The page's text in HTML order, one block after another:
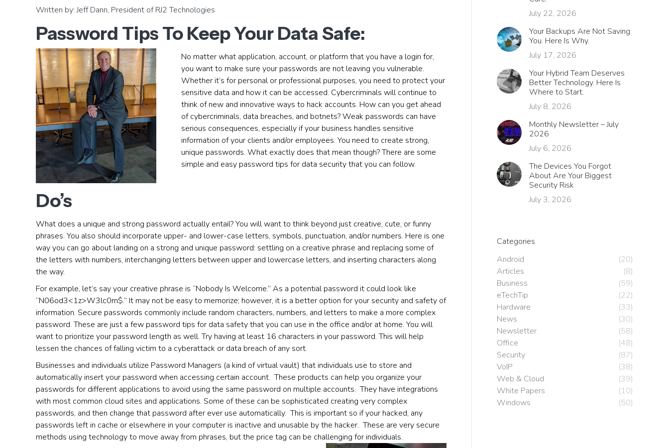
Written by: Jeff Dann, President of RJ2 Technologies
Password Tips To Keep Your Data Safe:
No matter what application, account, or platform that you have a login for,
you want to make sure your passwords are not leaving you vulnerable.
Whether it’s for personal or professional purposes, you need to protect your
sensitive data and how it can be accessed. Cybercriminals will continue to
think of new and innovative ways to hack accounts. How can you get ahead
of cybercriminals, data breaches, and botnets? Weak passwords can have
serious consequences, especially if your business handles sensitive
information of your clients and/or employees. You need to create strong,
unique passwords. What exactly does that mean though? There are some
simple and easy password tips for data security that you can follow.
Do’s
What does a unique and strong password actually entail? You will want to think beyond just creative, cute, or funny
phrases. You also should incorporate upper- and lower-case letters, symbols, punctuation, and/or numbers. Here is one
way you can go about landing on a strong and unique password: settling on a creative phrase and replacing some of
the letters with numbers, interchanging letters between upper and lowercase letters, and inserting characters along
the way.
For example, let’s say your creative phrase is “Nobody Is Welcome.” As a potential password it could look like
“N06od3<1z>W3lc0m$.” It may not be easy to memorize; however, it is a better option for your security and safety of
information. Secure passwords commonly include random characters, numbers, and letters to make a more complex
password. These are just a few password tips for data safety that you can use in the office and/or at home. You will
want to prioritize your password length as well. Try having at least 16 characters in your password. This will help
lessen the chances of falling victim to a cyberattack or data breach of any sort.
Businesses and individuals utilize Password Managers (a kind of virtual vault) that individuals use to store and
automatically insert your password when accessing certain account. These products can help you organize your
passwords for different applications to avoid using the same password on multiple accounts. They have integrations
with most common cloud sites and applications. Some of these can be sophisticated creating very complex
passwords, and then change that password after ever use automatically. This is important so if your hacked, any
passwords left in cache or elsewhere in your computer is inactive and unusable by the hacker. These are very secure
methods using technology to move away from phrases, but the price tag can be challenging for individuals.
July 22, 2026
Your Backups Are Not Saving
You. Here Is Why.
July 17, 2026
Your Hybrid Team Deserves
Better Technology. Here Is
Where to Start.
July 8, 2026
Monthly Newsletter – July
2026
July 6, 2026
The Devices You Forgot
About Are Your Biggest
Security Risk
July 3, 2026
Categories
Android
(20)
Articles
(8)
Business
(59)
eTechTip
(22)
Hardware
(33)
News
(30)
Newsletter
(58)
Office
(48)
Security
(87)
VoIP
(38)
Web & Cloud
(39)
White Papers
(10)
Windows
(50)